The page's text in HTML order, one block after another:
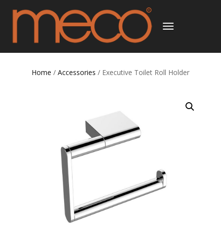
TOGGLE
Home / Accessories / Executive Toilet Roll Holder